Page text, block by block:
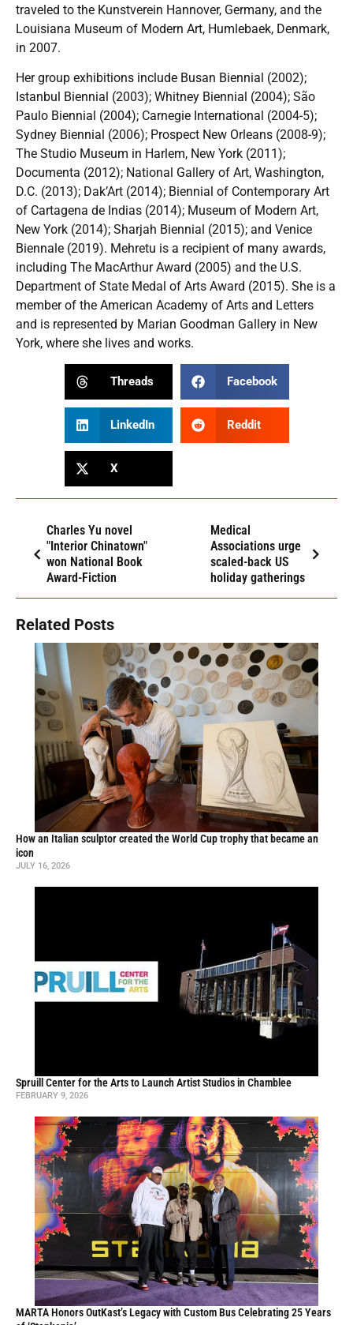
traveled to the Kunstverein Hannover, Germany, and the
Louisiana Museum of Modern Art, Humlebaek, Denmark,
in 2007.
Her group exhibitions include Busan Biennial (2002);
Istanbul Biennial (2003); Whitney Biennial (2004); São
Paulo Biennial (2004); Carnegie International (2004-5);
Sydney Biennial (2006); Prospect New Orleans (2008-9);
The Studio Museum in Harlem, New York (2011);
Documenta (2012); National Gallery of Art, Washington,
D.C. (2013); Dak’Art (2014); Biennial of Contemporary Art
of Cartagena de Indias (2014); Museum of Modern Art,
New York (2014); Sharjah Biennial (2015); and Venice
Biennale (2019). Mehretu is a recipient of many awards,
including The MacArthur Award (2005) and the U.S.
Department of State Medal of Arts Award (2015). She is a
member of the American Academy of Arts and Letters
and is represented by Marian Goodman Gallery in New
York, where she lives and works.
Threads Facebook
LinkedIn Reddit
X
Charles Yu novel
"Interior Chinatown"
won National Book
Award-Fiction
Medical
Associations urge
scaled-back US
holiday gatherings
Related Posts
How an Italian sculptor created the World Cup trophy that became an
icon
JULY 16, 2026
Spruill Center for the Arts to Launch Artist Studios in Chamblee
FEBRUARY 9, 2026
MARTA Honors OutKast’s Legacy with Custom Bus Celebrating 25 Years